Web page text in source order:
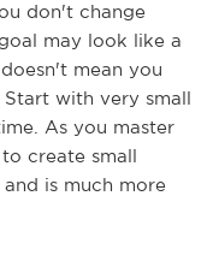
don't change
may look like a
mean you
with very small
As you master
create small
is much more